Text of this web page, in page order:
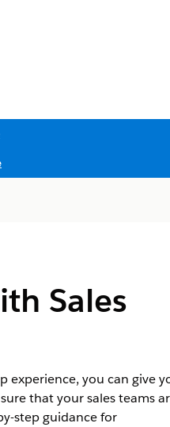
Sales
experience, you can give
that your sales teams
step guidance for